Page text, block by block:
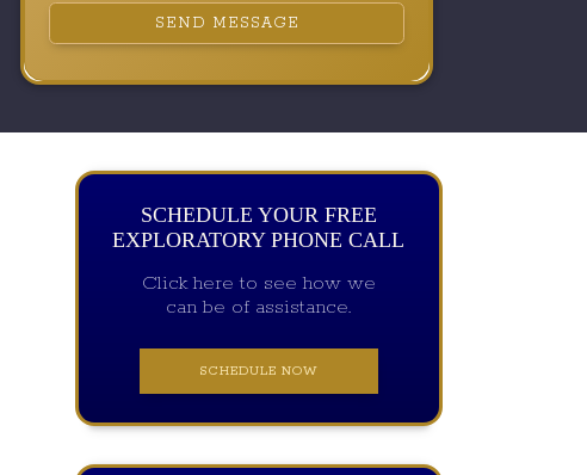
SEND MESSAGE
SCHEDULE YOUR FREE
EXPLORATORY PHONE CALL
Click here to see how we
can be of assistance.
SCHEDULE NOW